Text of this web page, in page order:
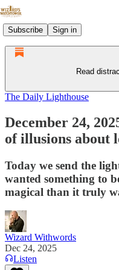
Subscribe Sign in
Read
The Daily Lighthouse
December 24,
of illusions about
Today we send the
wanted something to
magical than it truly
Wizard Withwords
Dec 24, 2025
Listen